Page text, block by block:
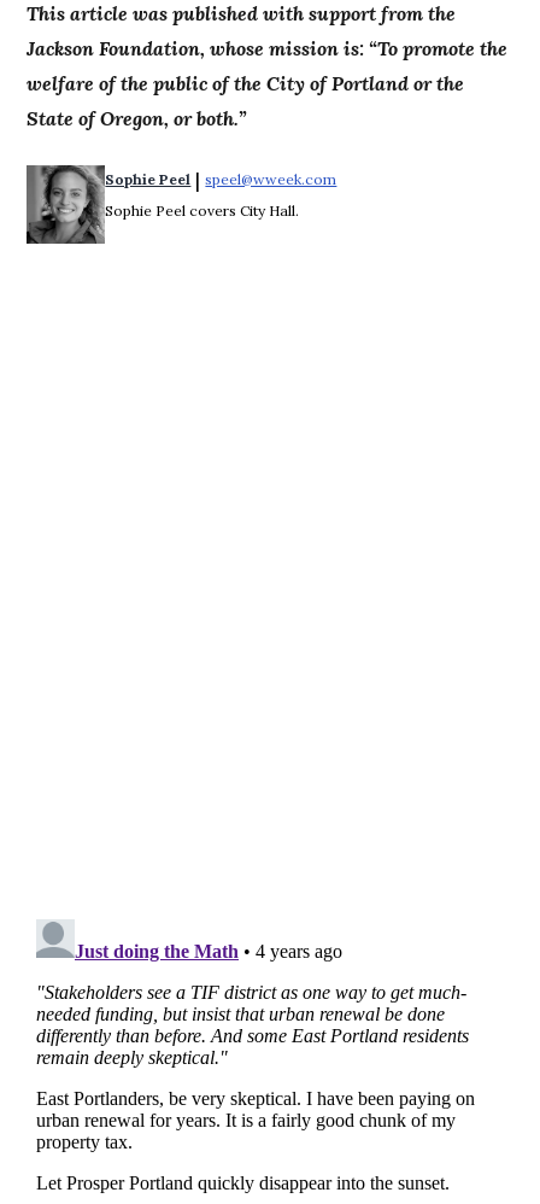
This article was published with support from the
Jackson Foundation, whose mission is: “To promote the
welfare of the public of the City of Portland or the
State of Oregon, or both.”
Sophie Peel | speel@wweek.com
Sophie Peel covers City Hall.